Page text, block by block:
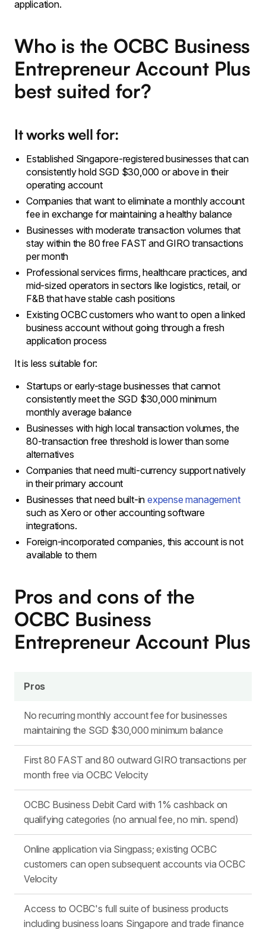
application.
Who is the OCBC Business
Entrepreneur Account Plus
best suited for?
It works well for:
Established Singapore-registered businesses that can
consistently hold SGD $30,000 or above in their
operating account
Companies that want to eliminate a monthly account
fee in exchange for maintaining a healthy balance
Businesses with moderate transaction volumes that
stay within the 80 free FAST and GIRO transactions
per month
Professional services firms, healthcare practices, and
mid-sized operators in sectors like logistics, retail, or
F&B that have stable cash positions
Existing OCBC customers who want to open a linked
business account without going through a fresh
application process
It is less suitable for:
Startups or early-stage businesses that cannot
consistently meet the SGD $30,000 minimum
monthly average balance
Businesses with high local transaction volumes, the
80-transaction free threshold is lower than some
alternatives
Companies that need multi-currency support natively
in their primary account
Businesses that need built-inexpense management
such as Xero or other accounting software
integrations.
Foreign-incorporated companies, this account is not
available to them
Pros and cons of the
OCBC Business
Entrepreneur Account Plus
Pros
No recurring monthly account fee for businesses
maintaining the SGD $30,000 minimum balance
First 80 FAST and 80 outward GIRO transactions per
month free via OCBC Velocity
OCBC Business Debit Card with 1% cashback on
qualifying categories (no annual fee, no min. spend)
Online application via Singpass; existing OCBC
customers can open subsequent accounts via OCBC
Velocity
Access to OCBC's full suite of business products
including business loans Singapore and trade finance